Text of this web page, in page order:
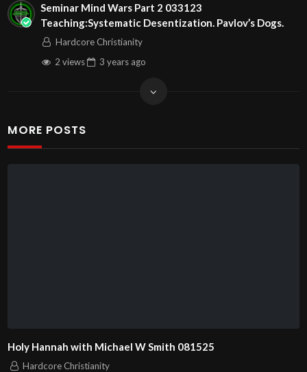
Seminar Mind Wars Part 2 033123
Teaching:Systematic Desentization. Pavlov’s Dogs.
Hardcore Christianity
2 views
3 years ago
MORE POSTS
Holy Hannah with Michael W Smith 081525
Hardcore Christianity